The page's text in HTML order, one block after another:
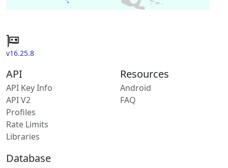
v16.25.8
API
API Key Info
API V2
Profiles
Rate Limits
Libraries
Resources
Android
FAQ
Database